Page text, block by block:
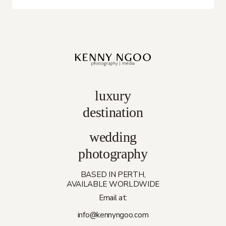
luxury
destination
BASED IN PERTH,
AVAILABLE WORLDWIDE
Email at:
info@kennyngoo.com
wedding
photography